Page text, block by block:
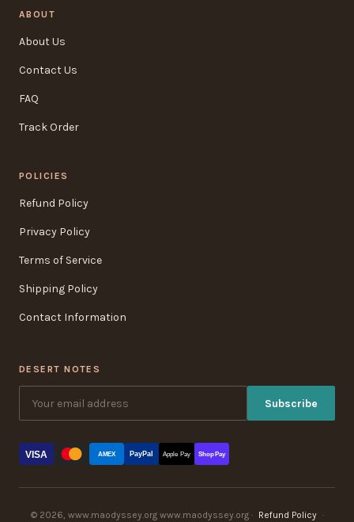
ABOUT
About Us
Contact Us
FAQ
Track Order
POLICIES
Refund Policy
Privacy Policy
Terms of Service
Shipping Policy
Contact Information
DESERT NOTES
Subscribe
VISA AMEX PayPal Apple Pay Shop Pay
© 2026, www.maodyssey.org www.maodyssey.org · Refund Policy ·